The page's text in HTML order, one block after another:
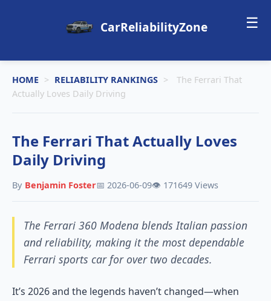
CarReliabilityZone ☰
HOME > RELIABILITY RANKINGS >
The Ferrari That
Actually Loves Daily Driving
The Ferrari That Actually Loves
Daily Driving
By Benjamin Foster📅 2026-06-09👁️ 171649 Views
The Ferrari 360 Modena blends Italian passion
and reliability, making it the most dependable
Ferrari sports car for over two decades.
It’s 2026 and the legends haven’t changed—when